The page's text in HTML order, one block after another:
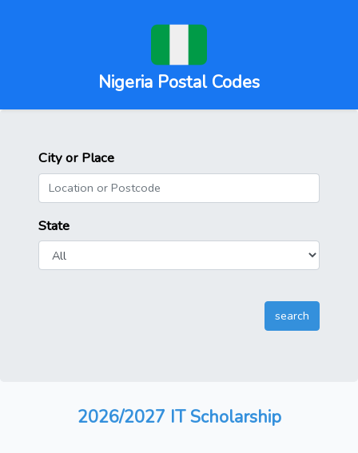
Nigeria Postal Codes
City or Place
State
2026/2027 IT Scholarship